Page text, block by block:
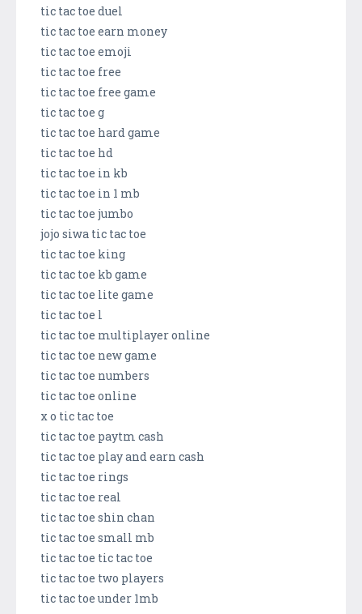
tic tac toe duel
tic tac toe earn money
tic tac toe emoji
tic tac toe free
tic tac toe free game
tic tac toe g
tic tac toe hard game
tic tac toe hd
tic tac toe in kb
tic tac toe in 1 mb
tic tac toe jumbo
jojo siwa tic tac toe
tic tac toe king
tic tac toe kb game
tic tac toe lite game
tic tac toe l
tic tac toe multiplayer online
tic tac toe new game
tic tac toe numbers
tic tac toe online
x o tic tac toe
tic tac toe paytm cash
tic tac toe play and earn cash
tic tac toe rings
tic tac toe real
tic tac toe shin chan
tic tac toe small mb
tic tac toe tic tac toe
tic tac toe two players
tic tac toe under 1mb